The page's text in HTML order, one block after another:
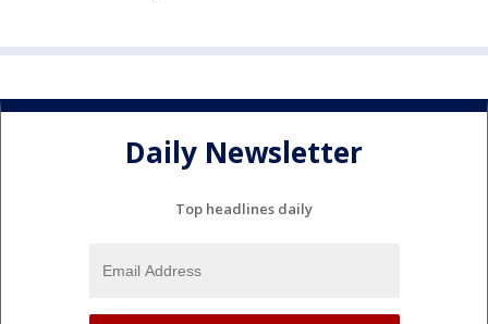
Daily Newsletter
Top headlines daily